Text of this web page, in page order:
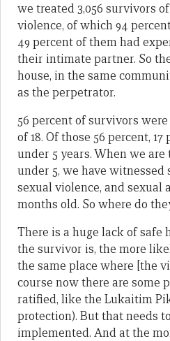
we treated 3,056 survivors
violence, of which 94
49 percent of them had
their intimate partner. So
house, in the same
as the perpetrator.
56 percent of survivors
of 18. Of those 56 percent,
under 5 years. When we
under 5, we have witnessed
sexual violence, and sexual
months old. So where do
There is a huge lack of safe
the survivor is, the more
the same place where [the
course now there are some
ratified, like the Lukaitim
protection). But that needs
implemented. And at the